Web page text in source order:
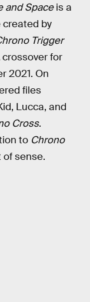
and Spaceis a
created by
Trigger
crossover for
2021. On
files
Lucca, and
Cross.
to Chrono
sense.